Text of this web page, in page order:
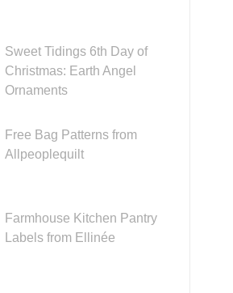
Sweet Tidings 6th Day of
Christmas: Earth Angel
Ornaments
Free Bag Patterns from
Allpeoplequilt
Farmhouse Kitchen Pantry
Labels from Ellinée